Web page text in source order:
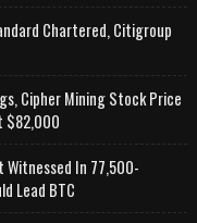
Chartered, Citigroup
Cipher Mining Stock Price
$82,000
In 77,500-
Lead BTC